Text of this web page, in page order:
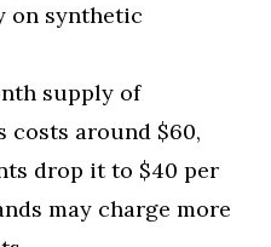
on synthetic
supply of
around $60,
drop it to $40 per
may charge more